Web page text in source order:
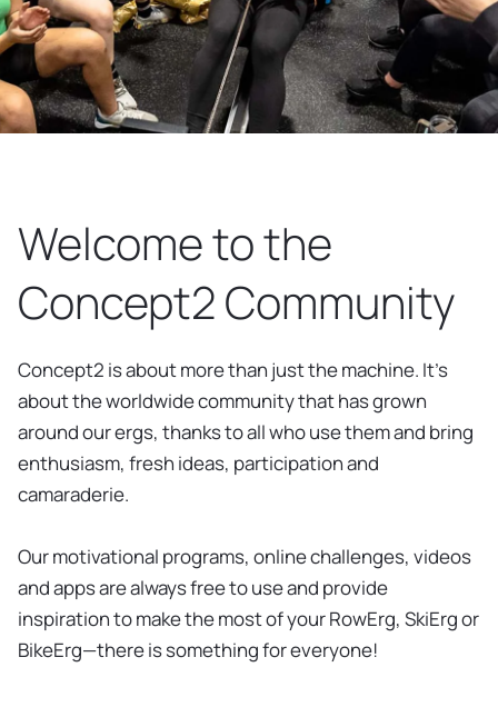
Welcome to the
Concept2 Community
Concept2 is about more than just the machine. It’s
about the worldwide community that has grown
around our ergs, thanks to all who use them and bring
enthusiasm, fresh ideas, participation and
camaraderie.
Our motivational programs, online challenges, videos
and apps are always free to use and provide
inspiration to make the most of your RowErg, SkiErg or
BikeErg—there is something for everyone!